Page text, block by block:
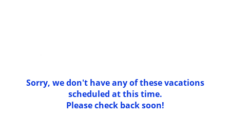
Sorry, we don't have any of these vacations
scheduled at this time.
Please check back soon!